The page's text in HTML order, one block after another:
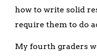
how to write solid
require them to do
My fourth graders